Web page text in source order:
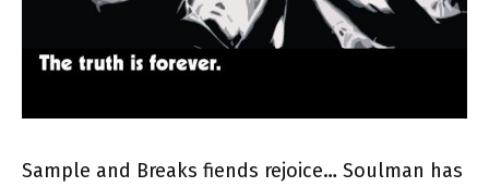
Sample and Breaks fiends rejoice… Soulman has